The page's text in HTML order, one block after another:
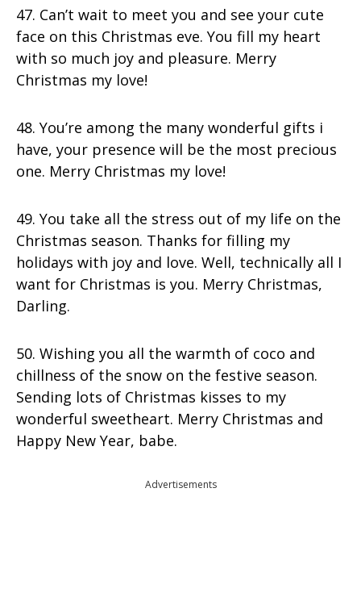
47. Can’t wait to meet you and see your cute
face on this Christmas eve. You fill my heart
with so much joy and pleasure. Merry
Christmas my love!
48. You’re among the many wonderful gifts i
have, your presence will be the most precious
one. Merry Christmas my love!
49. You take all the stress out of my life on the
Christmas season. Thanks for filling my
holidays with joy and love. Well, technically all I
want for Christmas is you. Merry Christmas,
Darling.
50. Wishing you all the warmth of coco and
chillness of the snow on the festive season.
Sending lots of Christmas kisses to my
wonderful sweetheart. Merry Christmas and
Happy New Year, babe.
Advertisements